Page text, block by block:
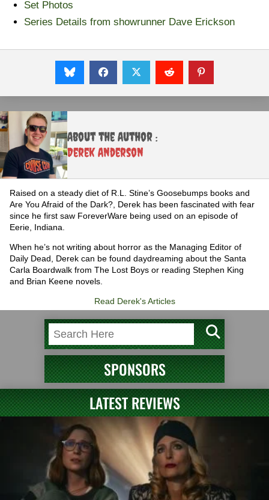
Set Photos
Series Details from showrunner Dave Erickson
About the Author :
Derek Anderson
Raised on a steady diet of R.L. Stine’s Goosebumps books and
Are You Afraid of the Dark?, Derek has been fascinated with fear
since he first saw ForeverWare being used on an episode of
Eerie, Indiana.
When he’s not writing about horror as the Managing Editor of
Daily Dead, Derek can be found daydreaming about the Santa
Carla Boardwalk from The Lost Boys or reading Stephen King
and Brian Keene novels.
Read Derek's Articles
SPONSORS
LATEST REVIEWS